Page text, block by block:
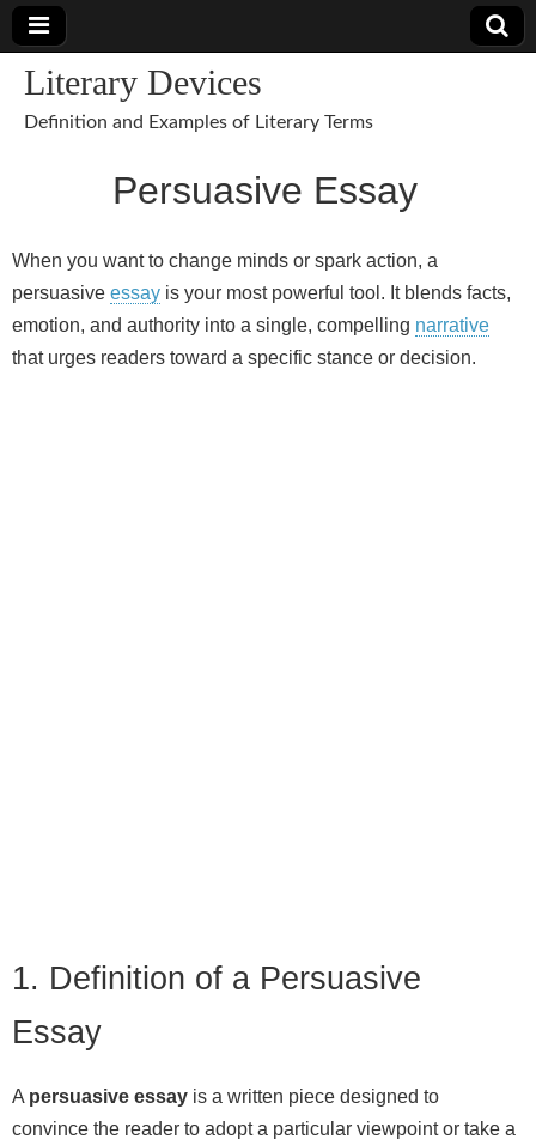
Literary Devices
Definition and Examples of Literary Terms
Persuasive Essay
When you want to change minds or spark action, a
persuasive essay is your most powerful tool. It blends facts,
emotion, and authority into a single, compelling narrative
that urges readers toward a specific stance or decision.
1. Definition of a Persuasive
Essay
A persuasive essay is a written piece designed to
convince the reader to adopt a particular viewpoint or take a